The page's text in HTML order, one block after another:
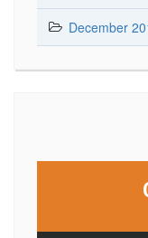
December